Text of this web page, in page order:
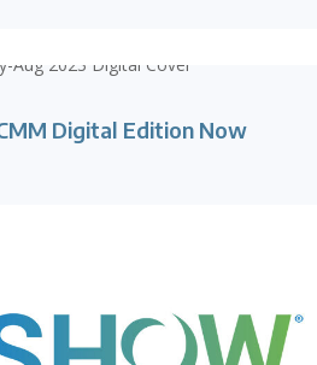
Digital Edition Now